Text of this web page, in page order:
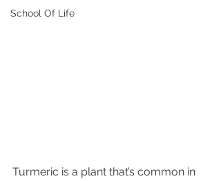
School Of Life
Turmeric is a plant that’s common in